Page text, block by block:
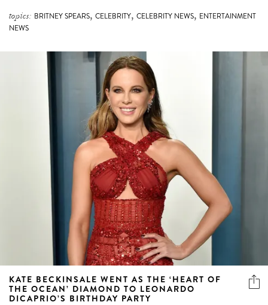
topics: BRITNEY SPEARS, CELEBRITY, CELEBRITY NEWS, ENTERTAINMENT
NEWS
KATE BECKINSALE WENT AS THE ‘HEART OF
THE OCEAN’ DIAMOND TO LEONARDO
DICAPRIO’S BIRTHDAY PARTY